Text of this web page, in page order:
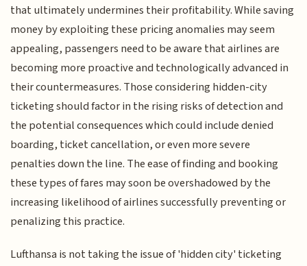
that ultimately undermines their profitability. While saving
money by exploiting these pricing anomalies may seem
appealing, passengers need to be aware that airlines are
becoming more proactive and technologically advanced in
their countermeasures. Those considering hidden-city
ticketing should factor in the rising risks of detection and
the potential consequences which could include denied
boarding, ticket cancellation, or even more severe
penalties down the line. The ease of finding and booking
these types of fares may soon be overshadowed by the
increasing likelihood of airlines successfully preventing or
penalizing this practice.
Lufthansa is not taking the issue of 'hidden city' ticketing